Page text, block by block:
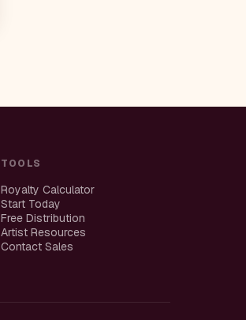
TOOLS
Royalty Calculator
Start Today
Free Distribution
Artist Resources
Contact Sales